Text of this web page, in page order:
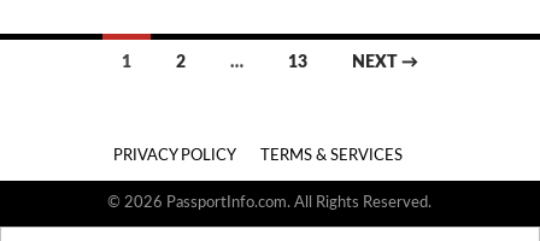
1 2 … 13 NEXT →
PRIVACY POLICY TERMS & SERVICES
© 2026 PassportInfo.com. All Rights Reserved.